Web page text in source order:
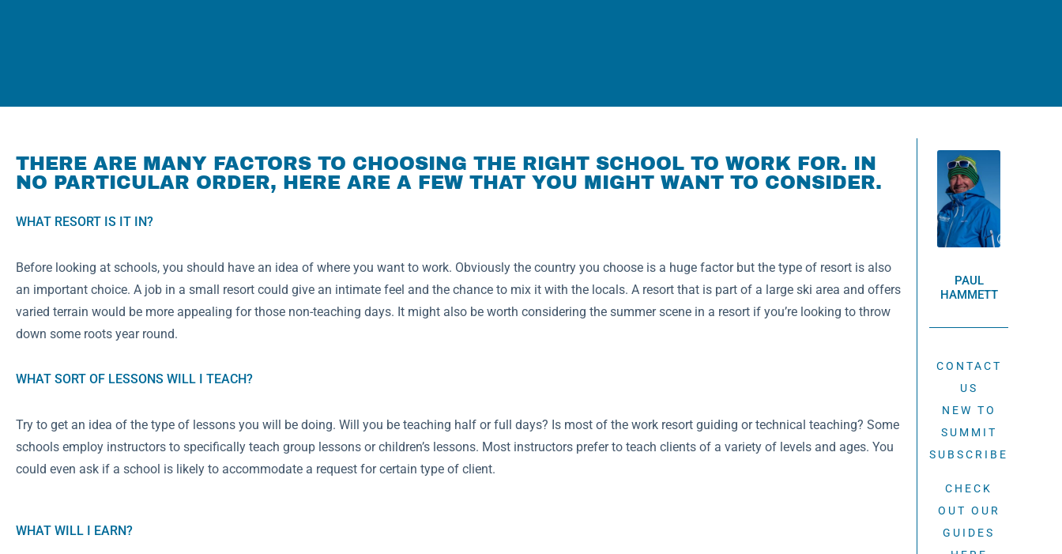
THERE ARE MANY FACTORS TO CHOOSING THE RIGHT SCHOOL TO WORK FOR. IN
NO PARTICULAR ORDER, HERE ARE A FEW THAT YOU MIGHT WANT TO CONSIDER.
WHAT RESORT IS IT IN?
Before looking at schools, you should have an idea of where you want to work. Obviously the country you choose is a huge factor but the type of resort is also
an important choice. A job in a small resort could give an intimate feel and the chance to mix it with the locals. A resort that is part of a large ski area and offers
varied terrain would be more appealing for those non-teaching days. It might also be worth considering the summer scene in a resort if you’re looking to throw
down some roots year round.
WHAT SORT OF LESSONS WILL I TEACH?
Try to get an idea of the type of lessons you will be doing. Will you be teaching half or full days? Is most of the work resort guiding or technical teaching? Some
schools employ instructors to specifically teach group lessons or children’s lessons. Most instructors prefer to teach clients of a variety of levels and ages. You
could even ask if a school is likely to accommodate a request for certain type of client.
WHAT WILL I EARN?
PAUL
HAMMETT
CONTACT
US
NEW TO
SUMMIT
SUBSCRIBE
CHECK
OUT OUR
GUIDES